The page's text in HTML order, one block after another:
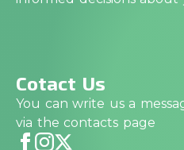
Cotact Us
You can write us a
via the contacts page